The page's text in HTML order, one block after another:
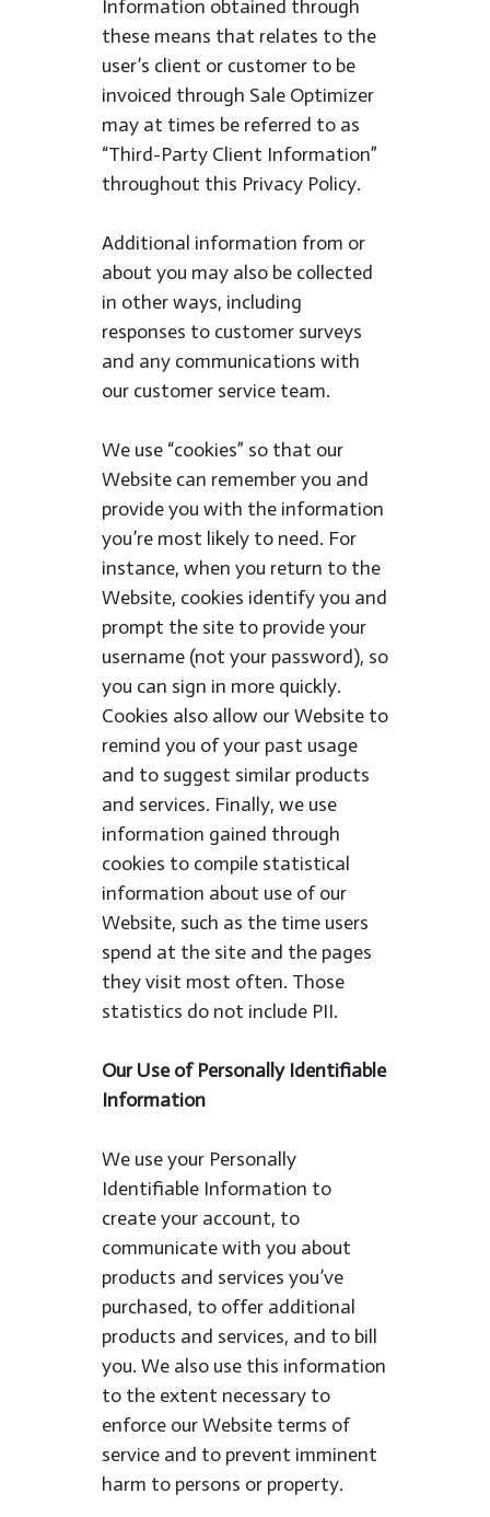
Information obtained through
these means that relates to the
user’s client or customer to be
invoiced through Sale Optimizer
may at times be referred to as
“Third-Party Client Information”
throughout this Privacy Policy.
Additional information from or
about you may also be collected
in other ways, including
responses to customer surveys
and any communications with
our customer service team.
We use “cookies” so that our
Website can remember you and
provide you with the information
you’re most likely to need. For
instance, when you return to the
Website, cookies identify you and
prompt the site to provide your
username (not your password), so
you can sign in more quickly.
Cookies also allow our Website to
remind you of your past usage
and to suggest similar products
and services. Finally, we use
information gained through
cookies to compile statistical
information about use of our
Website, such as the time users
spend at the site and the pages
they visit most often. Those
statistics do not include PII.
Our Use of Personally Identifiable
Information
We use your Personally
Identifiable Information to
create your account, to
communicate with you about
products and services you’ve
purchased, to offer additional
products and services, and to bill
you. We also use this information
to the extent necessary to
enforce our Website terms of
service and to prevent imminent
harm to persons or property.